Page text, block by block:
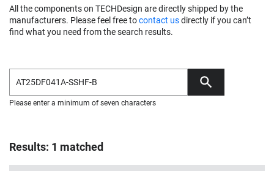
All the components on TECHDesign are directly shipped by the
manufacturers. Please feel free tocontact usdirectly if you can’t
find what you need from the search results.
Please enter a minimum of seven characters
Results: 1 matched